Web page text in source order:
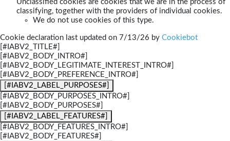
Unclassified cookies are cookies that we are in the process of
classifying, together with the providers of individual cookies.
We do not use cookies of this type.
Cookie declaration last updated on 7/13/26 by Cookiebot
[#IABV2_TITLE#]
[#IABV2_BODY_INTRO#]
[#IABV2_BODY_LEGITIMATE_INTEREST_INTRO#]
[#IABV2_BODY_PREFERENCE_INTRO#]
[#IABV2_LABEL_PURPOSES#]
[#IABV2_BODY_PURPOSES_INTRO#]
[#IABV2_BODY_PURPOSES#]
[#IABV2_LABEL_FEATURES#]
[#IABV2_BODY_FEATURES_INTRO#]
[#IABV2_BODY_FEATURES#]